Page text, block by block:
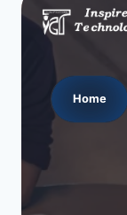
Home